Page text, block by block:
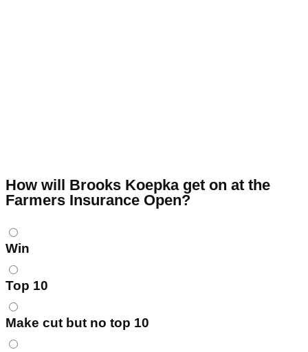
How will Brooks Koepka get on at the
Farmers Insurance Open?
Choices
Win
Top 10
Make cut but no top 10